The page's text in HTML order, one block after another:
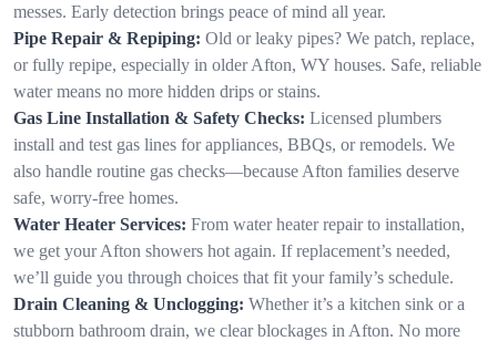
messes. Early detection brings peace of mind all year.
Pipe Repair & Repiping: Old or leaky pipes? We patch, replace,
or fully repipe, especially in older Afton, WY houses. Safe, reliable
water means no more hidden drips or stains.
Gas Line Installation & Safety Checks: Licensed plumbers
install and test gas lines for appliances, BBQs, or remodels. We
also handle routine gas checks—because Afton families deserve
safe, worry-free homes.
Water Heater Services: From water heater repair to installation,
we get your Afton showers hot again. If replacement’s needed,
we’ll guide you through choices that fit your family’s schedule.
Drain Cleaning & Unclogging: Whether it’s a kitchen sink or a
stubborn bathroom drain, we clear blockages in Afton. No more